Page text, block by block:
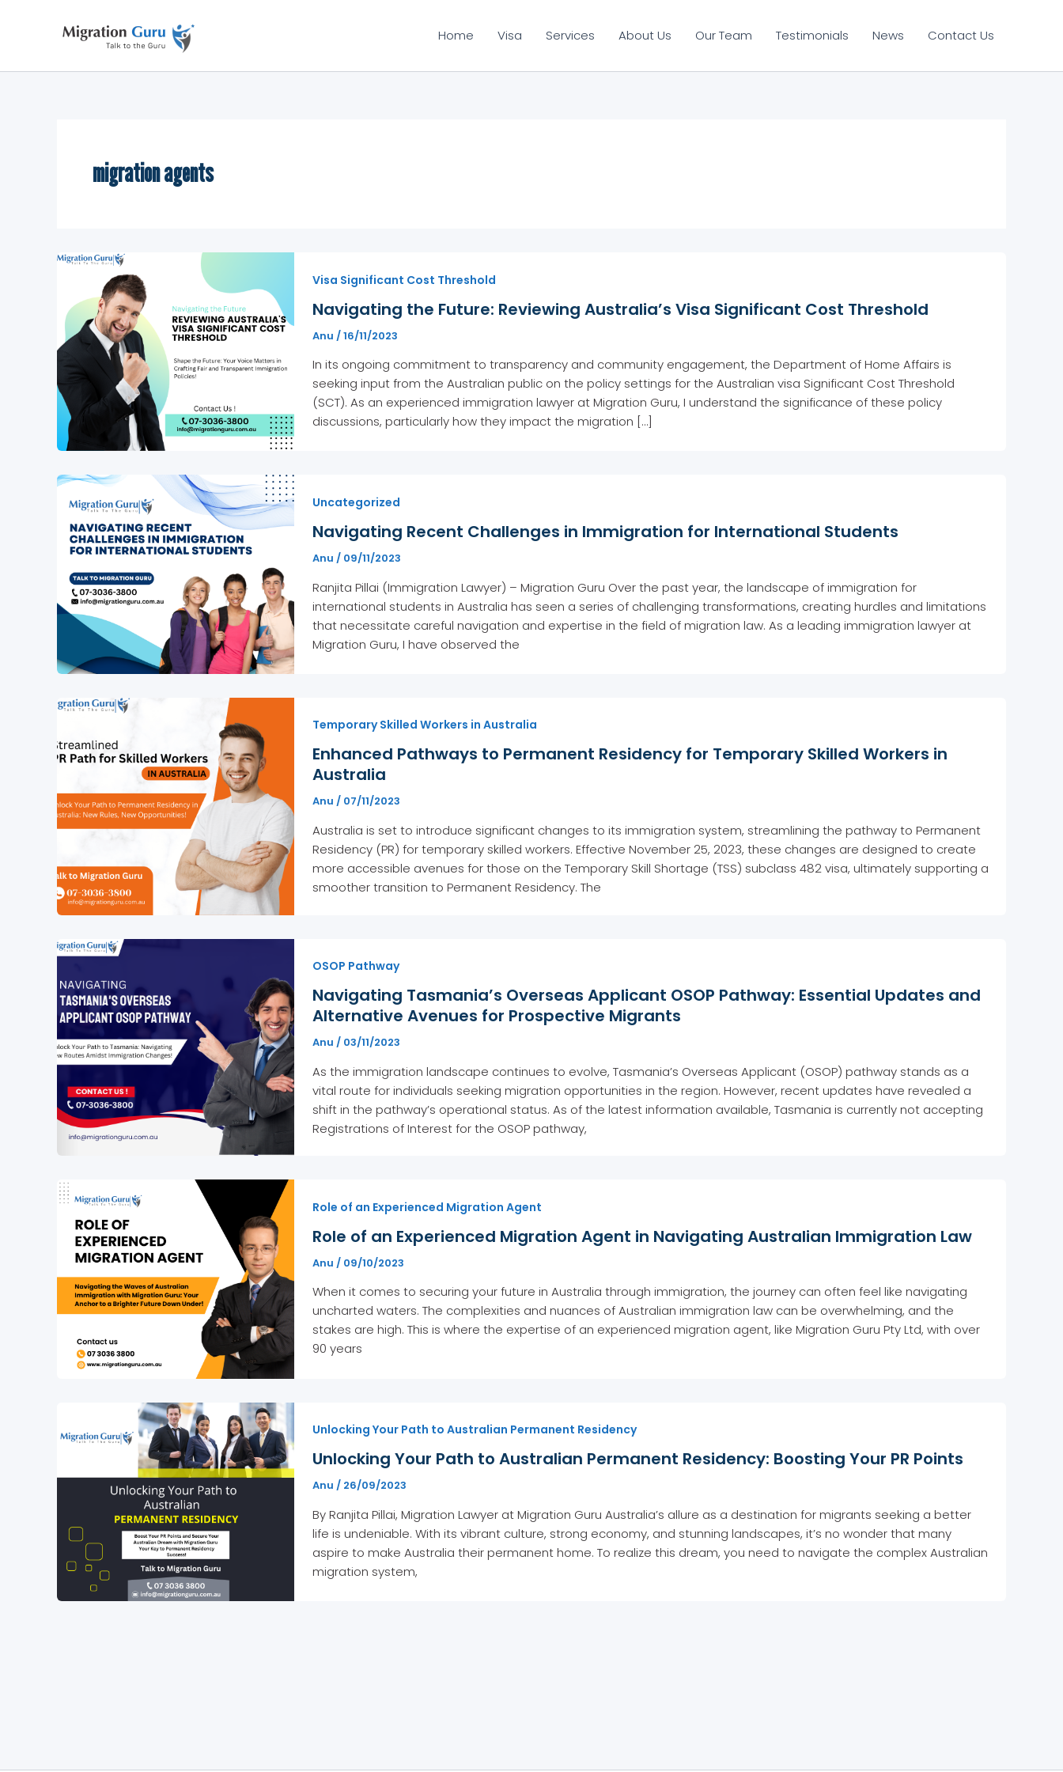
Home Visa Services About Us Our Team Testimonials News Contact Us
migration agents
Visa Significant Cost Threshold
Navigating the Future: Reviewing Australia’s Visa Significant Cost Threshold
Anu /16/11/2023
In its ongoing commitment to transparency and community engagement, the Department of Home Affairs is
seeking input from the Australian public on the policy settings for the Australian visa Significant Cost Threshold
(SCT). As an experienced immigration lawyer at Migration Guru, I understand the significance of these policy
discussions, particularly how they impact the migration […]
Uncategorized
Navigating Recent Challenges in Immigration for International Students
Anu / 09/11/2023
Ranjita Pillai (Immigration Lawyer) – Migration Guru Over the past year, the landscape of immigration for
international students in Australia has seen a series of challenging transformations, creating hurdles and limitations
that necessitate careful navigation and expertise in the field of migration law. As a leading immigration lawyer at
Migration Guru, I have observed the
Temporary Skilled Workers in Australia
Enhanced Pathways to Permanent Residency for Temporary Skilled Workers in
Australia
Anu / 07/11/2023
Australia is set to introduce significant changes to its immigration system, streamlining the pathway to Permanent
Residency (PR) for temporary skilled workers. Effective November 25, 2023, these changes are designed to create
more accessible avenues for those on the Temporary Skill Shortage (TSS) subclass 482 visa, ultimately supporting a
smoother transition to Permanent Residency. The
OSOP Pathway
Navigating Tasmania’s Overseas Applicant OSOP Pathway: Essential Updates and
Alternative Avenues for Prospective Migrants
Anu / 03/11/2023
As the immigration landscape continues to evolve, Tasmania’s Overseas Applicant (OSOP) pathway stands as a
vital route for individuals seeking migration opportunities in the region. However, recent updates have revealed a
shift in the pathway’s operational status. As of the latest information available, Tasmania is currently not accepting
Registrations of Interest for the OSOP pathway,
Role of an Experienced Migration Agent
Role of an Experienced Migration Agent in Navigating Australian Immigration Law
Anu / 09/10/2023
When it comes to securing your future in Australia through immigration, the journey can often feel like navigating
uncharted waters. The complexities and nuances of Australian immigration law can be overwhelming, and the
stakes are high. This is where the expertise of an experienced migration agent, like Migration Guru Pty Ltd, with over
90 years
Unlocking Your Path to Australian Permanent Residency
Unlocking Your Path to Australian Permanent Residency: Boosting Your PR Points
Anu / 26/09/2023
By Ranjita Pillai, Migration Lawyer at Migration Guru Australia’s allure as a destination for migrants seeking a better
life is undeniable. With its vibrant culture, strong economy, and stunning landscapes, it’s no wonder that many
aspire to make Australia their permanent home. To realize this dream, you need to navigate the complex Australian
migration system,